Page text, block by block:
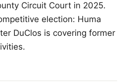
Circuit Court in 2025.
election: Huma
DuClos is covering former